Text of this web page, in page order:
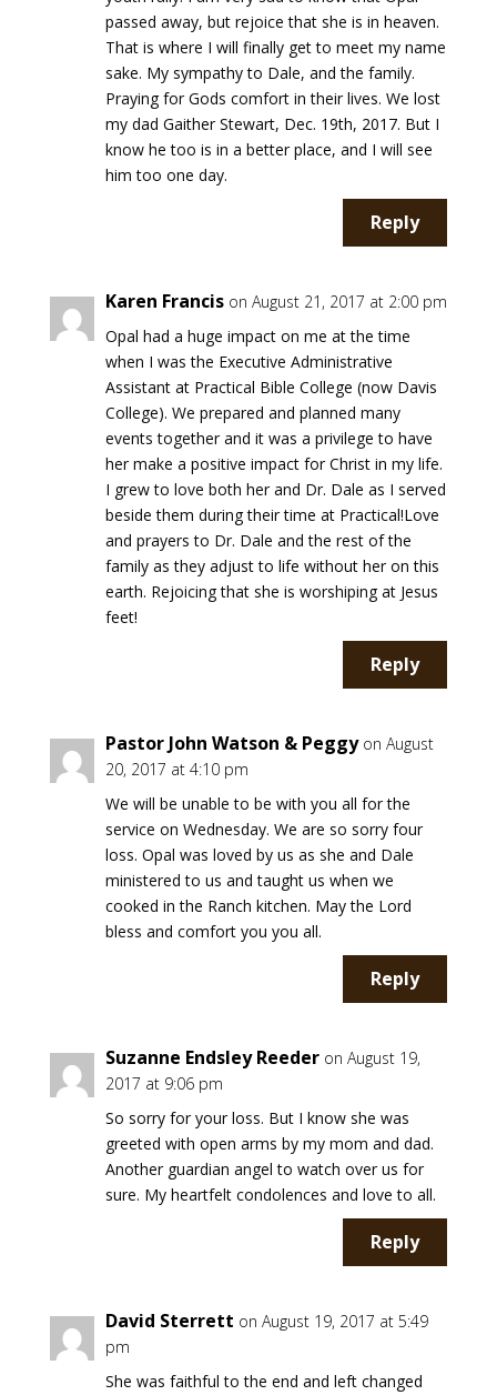
passed away, but rejoice that she is in heaven.
That is where I will finally get to meet my name
sake. My sympathy to Dale, and the family.
Praying for Gods comfort in their lives. We lost
my dad Gaither Stewart, Dec. 19th, 2017. But I
know he too is in a better place, and I will see
him too one day.
Reply
Karen Francis on August 21, 2017 at 2:00 pm
Opal had a huge impact on me at the time
when I was the Executive Administrative
Assistant at Practical Bible College (now Davis
College). We prepared and planned many
events together and it was a privilege to have
her make a positive impact for Christ in my life.
I grew to love both her and Dr. Dale as I served
beside them during their time at Practical!Love
and prayers to Dr. Dale and the rest of the
family as they adjust to life without her on this
earth. Rejoicing that she is worshiping at Jesus
feet!
Reply
Pastor John Watson & Peggy on August
20, 2017 at 4:10 pm
We will be unable to be with you all for the
service on Wednesday. We are so sorry four
loss. Opal was loved by us as she and Dale
ministered to us and taught us when we
cooked in the Ranch kitchen. May the Lord
bless and comfort you you all.
Reply
Suzanne Endsley Reeder on August 19,
2017 at 9:06 pm
So sorry for your loss. But I know she was
greeted with open arms by my mom and dad.
Another guardian angel to watch over us for
sure. My heartfelt condolences and love to all.
Reply
David Sterrett on August 19, 2017 at 5:49
pm
She was faithful to the end and left changed